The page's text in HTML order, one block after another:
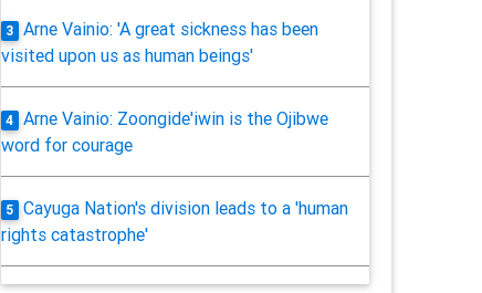
3
Arne Vainio: 'A great sickness has been
visited upon us as human beings'
4
Arne Vainio: Zoongide'iwin is the Ojibwe
word for courage
5
Cayuga Nation's division leads to a 'human
rights catastrophe'